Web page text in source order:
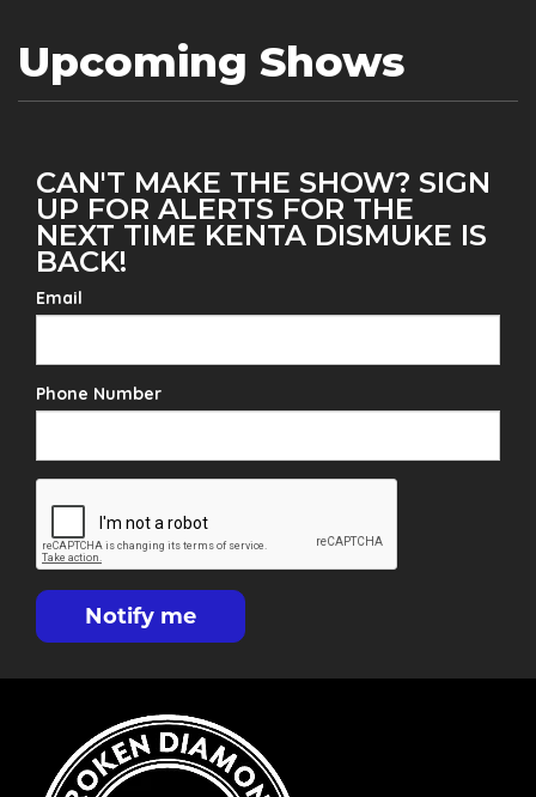
Upcoming Shows
CAN'T MAKE THE SHOW? SIGN
UP FOR ALERTS FOR THE
NEXT TIME KENTA DISMUKE IS
BACK!
Email
Phone Number
Notify me